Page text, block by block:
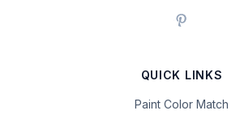
QUICK LINKS
Paint Color Match